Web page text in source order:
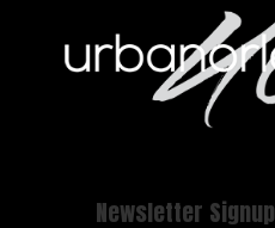
Newsletter Signup